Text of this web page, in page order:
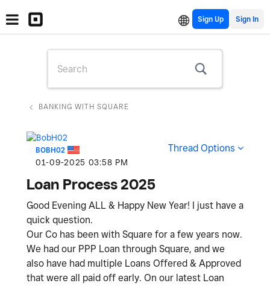
Sign Up
BANKING WITH SQUARE
BOBH02
‎01-09-2025 03:58 PM
Thread Options
Loan Process 2025
Good Evening ALL & Happy New Year! I just have a
quick question.
Our Co has been with Square for a few years now.
We had our PPP Loan through Square, and we
also have had multiple Loans Offered & Approved
that were all paid off early. On our latest Loan